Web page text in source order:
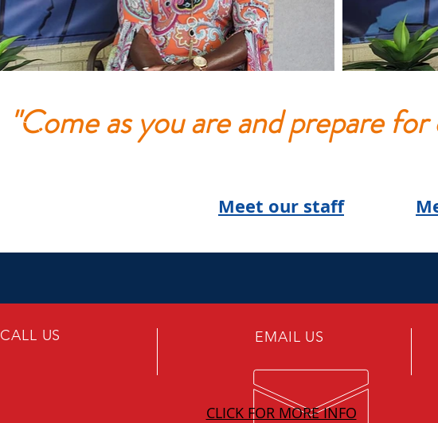
"Come as you are and prepare
Meet our staff
CALL US EMAIL US
CLICK FOR MORE INFO